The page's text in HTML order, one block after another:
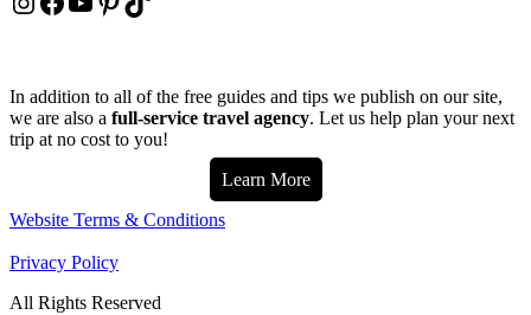
In addition to all of the free guides and tips we publish on our site,
we are also a full-service travel agency. Let us help plan your next
trip at no cost to you!
Learn More
Website Terms & Conditions
Privacy Policy
All Rights Reserved